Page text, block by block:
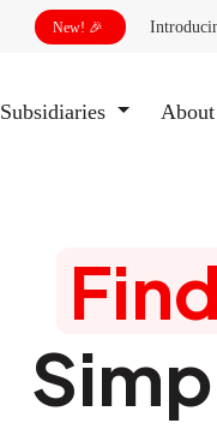
New! 🎉
Subsidiaries